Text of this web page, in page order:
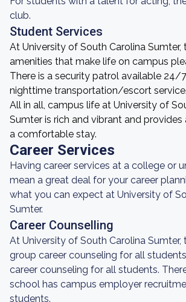
club.
Student Services
At University of South Carolina Sumter,
amenities that make life on campus
There is a security patrol available 24/
nighttime transportation/escort service.
All in all, campus life at University of
Sumter is rich and vibrant and
a comfortable stay.
Career Services
Having career services at a college or
mean a great deal for your career
what you can expect at University of
Sumter.
Career Counselling
At University of South Carolina Sumter,
group career counseling for all
career counseling for all students.
school has campus employer
students.